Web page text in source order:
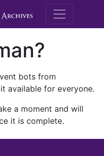
M.E.
bots from
available for everyone.
a moment and will
it is complete.